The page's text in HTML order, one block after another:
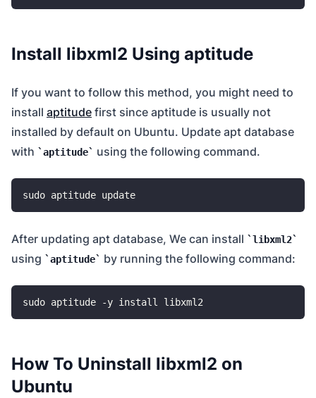
Install libxml2 Using aptitude
If you want to follow this method, you might need to
install aptitude first since aptitude is usually not
installed by default on Ubuntu. Update apt database
with
aptitude using the following command.
sudo aptitude update
After updating apt database, We can install libxml2
using aptitude by running the following command:
How To Uninstall libxml2 on
Ubuntu